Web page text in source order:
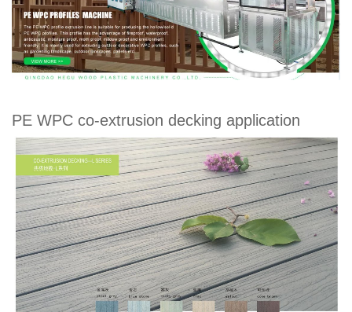
PE WPC co-extrusion decking application